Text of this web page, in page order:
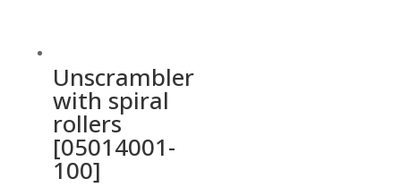
Unscrambler
with spiral
rollers
[05014001-
100]